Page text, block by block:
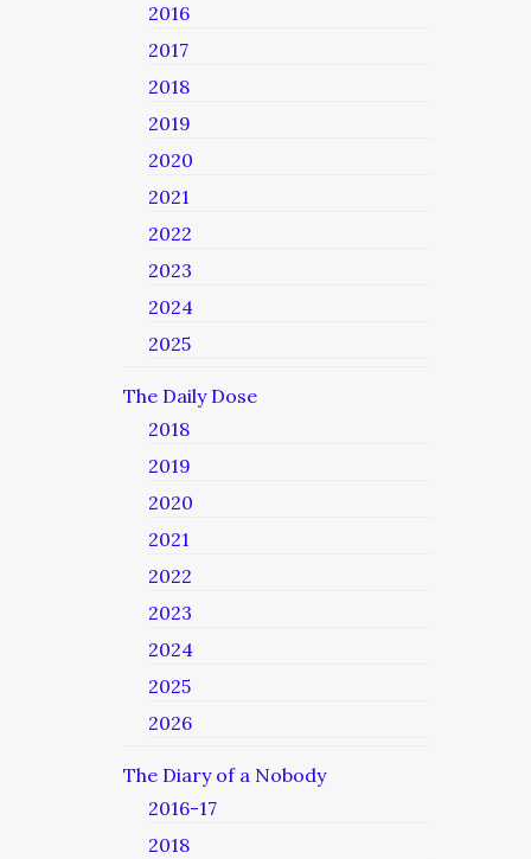
2016
2017
2018
2019
2020
2021
2022
2023
2024
2025
The Daily Dose
2018
2019
2020
2021
2022
2023
2024
2025
2026
The Diary of a Nobody
2016-17
2018